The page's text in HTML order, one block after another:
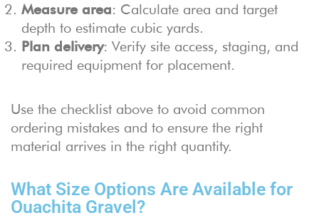
Measure area: Calculate area and target
depth to estimate cubic yards.
Plan delivery: Verify site access, staging, and
required equipment for placement.
Use the checklist above to avoid common
ordering mistakes and to ensure the right
material arrives in the right quantity.
What Size Options Are Available for
Ouachita Gravel?